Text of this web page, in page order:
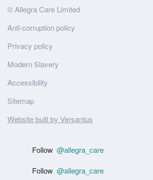
Site
Wide
Footer
© Allegra Care Limited
Anti-corruption policy
Privacy policy
Modern Slavery
Accessibility
Sitemap
Website built by Versantus
Follow @allegra_care
Follow @allegra_care